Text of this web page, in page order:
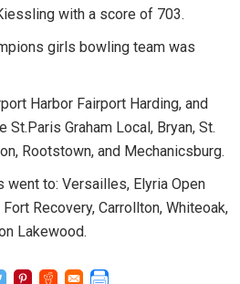
with a score of 703.
girls bowling team was
Harbor Fairport Harding, and
Graham Local, Bryan, St.
Rootstown, and Mechanicsburg.
went to: Versailles, Elyria Open
Recovery, Carrollton, Whiteoak,
Lakewood.